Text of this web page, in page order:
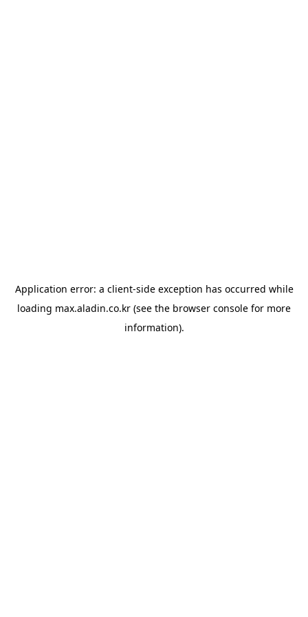
Application error: a client-side exception has occurred while
loading max.aladin.co.kr (see the browser console for more
information).